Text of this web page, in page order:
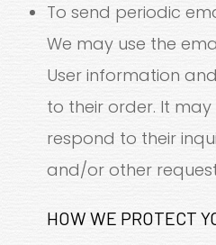
To send periodic
We may use the
User information
to their order. It
respond to their
and/or other
HOW WE PROTECT